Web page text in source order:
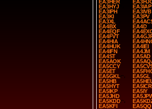
EA3HER
EA3HYJ
EA3IAP
EA3IPH
EA3IVB
EA3KI
EA3PV
EA3XL
EA4BX
EA4D
EA4EQF
EA4FVT
EA4HIA
EA4HUK
EA4IEI
EA4IFN
EA4JM
EA4ST
EA5AD
EA5AOK
EA5CCY
EA5ET
EA5GKL
EA5GL
EA5HB
EA5HYT
EA5ICR
EA5IKP
EA5IY
EA5JHD
EA5KDD
EA5KFI
EA5QQ